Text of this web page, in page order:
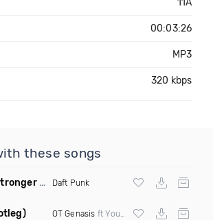
11A
00:03:26
MP3
320 kbps
these songs
(Michal Ortiz Remix)
Daft Punk
OT Genasis ft Young Dolph Styles & Blank vs